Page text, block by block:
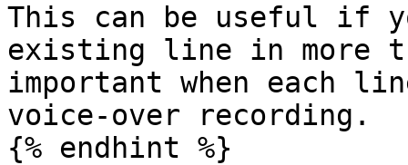
This can be useful if
existing line in more
important when each
voice-over recording.
{% endhint %}